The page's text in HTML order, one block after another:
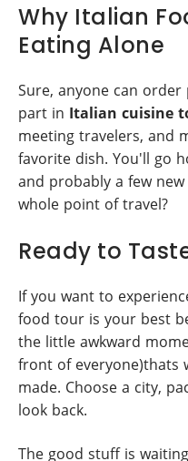
Why Italian
Eating Alone
Sure, anyone can
part in Italian cuisine
meeting travelers, and
favorite dish. You'll go
and probably a few
whole point of travel?
Ready to
If you want to
food tour is your best
the little awkward
front of everyone)thats
made. Choose a city,
look back.
The good stuff is